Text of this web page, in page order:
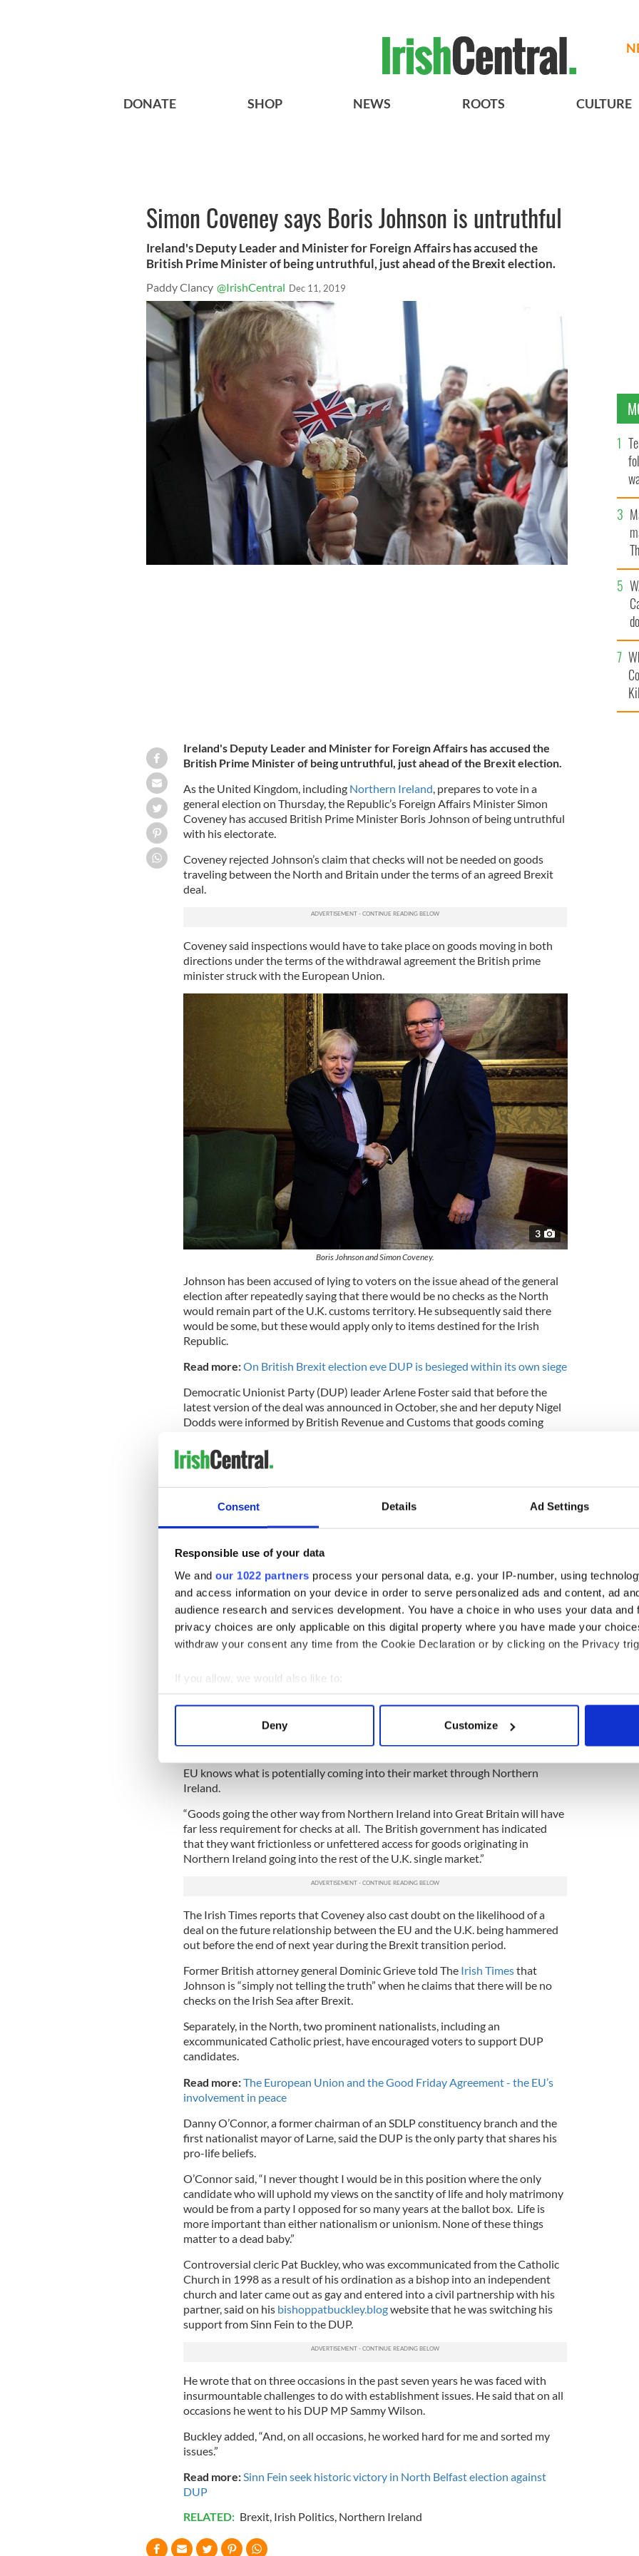
Consent Details Ad Settings
Responsible use of your data
We and our 1022 partners process your personal data, e.g. your IP-number, using
and access information on your device in order to serve personalized ads and content, ad
audience research and services development. You have a choice in who uses your data and
privacy choices are only applicable on this digital property where you have made your
withdraw your consent any time from the Cookie Declaration or by clicking on the Privacy
If you allow, we would also like to:
Collect information about your geographical location which can be accurate to within
Find out more about how your personal data is processed and set your preferences in the
We use cookies to personalise content and ads, to provide social media features and to
information about your use of our site with our social media, advertising and analytics
Deny Customize
DONATE SHOP NEWS ROOTS CULTURE
Simon Coveney says Boris Johnson is untruthful
Ireland's Deputy Leader and Minister for Foreign Affairs has accused the
British Prime Minister of being untruthful, just ahead of the Brexit election.
Paddy Clancy @IrishCentral Dec 11, 2019
Ireland's Deputy Leader and Minister for Foreign Affairs has accused the
British Prime Minister of being untruthful, just ahead of the Brexit election.
As the United Kingdom, including Northern Ireland , prepares to vote in a
general election on Thursday, the Republic’s Foreign Affairs Minister Simon
Coveney has accused British Prime Minister Boris Johnson of being untruthful
with his electorate.
Coveney rejected Johnson’s claim that checks will not be needed on goods
traveling between the North and Britain under the terms of an agreed Brexit
deal.
Coveney said inspections would have to take place on goods moving in both
directions under the terms of the withdrawal agreement the British prime
minister struck with the European Union.
3
Boris Johnson and Simon Coveney.
Johnson has been accused of lying to voters on the issue ahead of the general
election after repeatedly saying that there would be no checks as the North
would remain part of the U.K. customs territory. He subsequently said there
would be some, but these would apply only to items destined for the Irish
Republic.
Read more:On British Brexit election eve DUP is besieged within its own siege
Democratic Unionist Party (DUP) leader Arlene Foster said that before the
latest version of the deal was announced in October, she and her deputy Nigel
Dodds were informed by British Revenue and Customs that goods coming
3
Democratic Unionist Party (DUP) leader Arlene Foster.
Coveney, who was speaking in Brussels, said, “Goods coming from Great
EU knows what is potentially coming into their market through Northern
Ireland.
“Goods going the other way from Northern Ireland into Great Britain will have
far less requirement for checks at all. The British government has indicated
that they want frictionless or unfettered access for goods originating in
Northern Ireland going into the rest of the U.K. single market.”
The Irish Times reports that Coveney also cast doubt on the likelihood of a
deal on the future relationship between the EU and the U.K. being hammered
out before the end of next year during the Brexit transition period.
Former British attorney general Dominic Grieve told The Irish Timesthat
Johnson is “simply not telling the truth” when he claims that there will be no
checks on the Irish Sea after Brexit.
Separately, in the North, two prominent nationalists, including an
excommunicated Catholic priest, have encouraged voters to support DUP
candidates.
Read more:The European Union and the Good Friday Agreement - the EU’s
involvement in peace
Danny O’Connor, a former chairman of an SDLP constituency branch and the
first nationalist mayor of Larne, said the DUP is the only party that shares his
pro-life beliefs.
O’Connor said, “I never thought I would be in this position where the only
candidate who will uphold my views on the sanctity of life and holy matrimony
would be from a party I opposed for so many years at the ballot box. Life is
more important than either nationalism or unionism. None of these things
matter to a dead baby.”
Controversial cleric Pat Buckley, who was excommunicated from the Catholic
Church in 1998 as a result of his ordination as a bishop into an independent
church and later came out as gay and entered into a civil partnership with his
partner, said on his bishoppatbuckley.blogwebsite that he was switching his
support from Sinn Fein to the DUP.
He wrote that on three occasions in the past seven years he was faced with
insurmountable challenges to do with establishment issues. He said that on all
occasions he went to his DUP MP Sammy Wilson.
Buckley added, “And, on all occasions, he worked hard for me and sorted my
issues.”
Read more:Sinn Fein seek historic victory in North Belfast election against
DUP
RELATED: Brexit, Irish Politics, Northern Ireland